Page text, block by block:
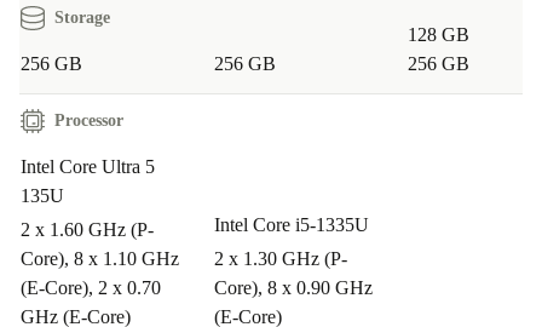
design, and clear webcam, it’s ideal for video meetings,
research, and multitasking on the go.
Q: Can I use the EliteBook 630 G11 for creative
projects?
A: Yes. The sharp IPS display and fast DDR5 RAM
make it suitable for editing photos, designing
presentations, and managing creative workflows.
Storage
256 GB 256 GB
128 GB
256 GB
Processor
Intel Core Ultra 5
135U
2 x 1.60 GHz (P-
Core), 8 x 1.10 GHz
(E-Core), 2 x 0.70
GHz (E-Core)
Intel Core i5-1335U
2 x 1.30 GHz (P-
Core), 8 x 0.90 GHz
(E-Core)